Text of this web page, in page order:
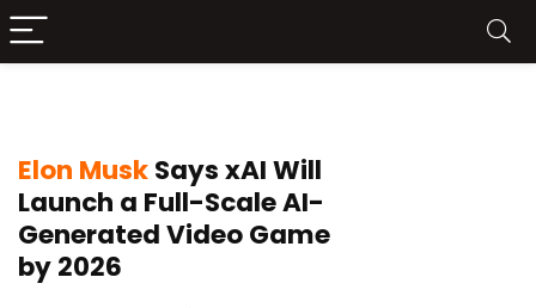
Elon MuskSays xAI Will
Launch a Full-Scale AI-
Generated Video Game
by 2026